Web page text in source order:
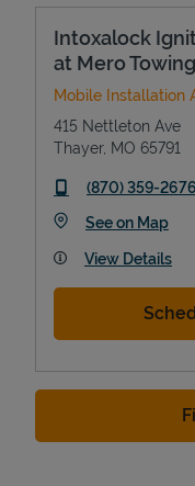
Intoxalock
at Mero
Mobile Installation
415 Nettleton Ave
Thayer, MO 65791
phone
(870) 359-2676
See on Map
View Details